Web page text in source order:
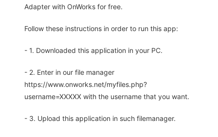
Adapter with OnWorks for free.
Follow these instructions in order to run this app:
- 1. Downloaded this application in your PC.
- 2. Enter in our file manager
https://www.onworks.net/myfiles.php?
username=XXXXX with the username that you want.
- 3. Upload this application in such filemanager.